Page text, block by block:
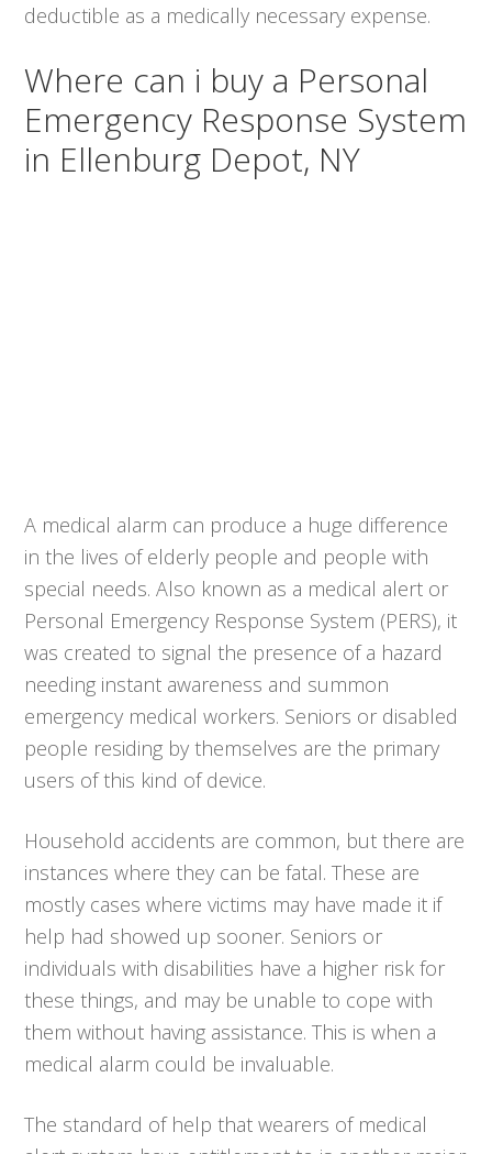
deductible as a medically necessary expense.
Where can i buy a Personal
Emergency Response System
in Ellenburg Depot, NY
A medical alarm can produce a huge difference
in the lives of elderly people and people with
special needs. Also known as a medical alert or
Personal Emergency Response System (PERS), it
was created to signal the presence of a hazard
needing instant awareness and summon
emergency medical workers. Seniors or disabled
people residing by themselves are the primary
users of this kind of device.
Household accidents are common, but there are
instances where they can be fatal. These are
mostly cases where victims may have made it if
help had showed up sooner. Seniors or
individuals with disabilities have a higher risk for
these things, and may be unable to cope with
them without having assistance. This is when a
medical alarm could be invaluable.
The standard of help that wearers of medical